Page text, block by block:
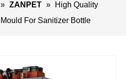
» ZANPET »
High Quality
For Sanitizer Bottle